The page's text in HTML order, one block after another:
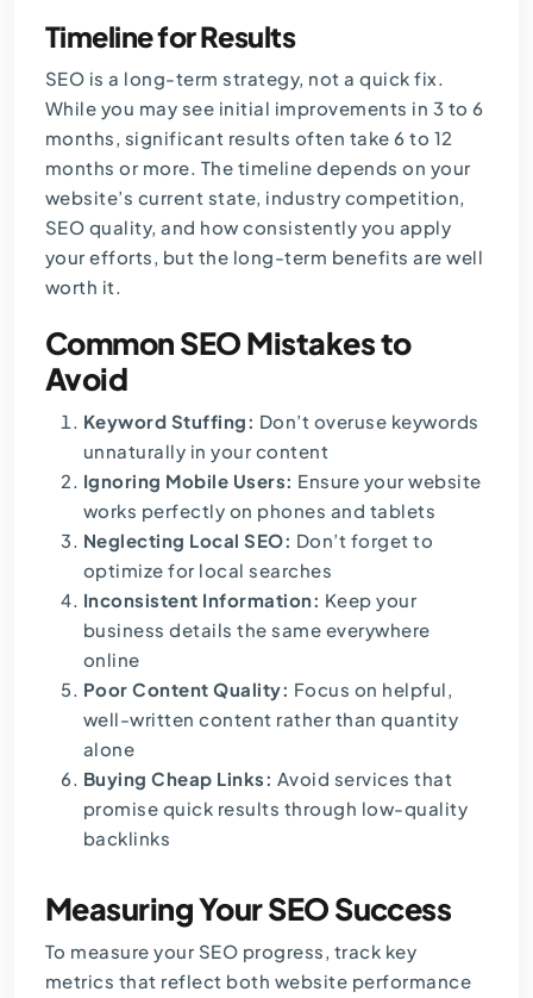
Timeline for Results
SEO is a long-term strategy, not a quick fix.
While you may see initial improvements in 3 to 6
months, significant results often take 6 to 12
months or more. The timeline depends on your
website’s current state, industry competition,
SEO quality, and how consistently you apply
your efforts, but the long-term benefits are well
worth it.
Common SEO Mistakes to
Avoid
Keyword Stuffing: Don’t overuse keywords
unnaturally in your content
Ignoring Mobile Users: Ensure your website
works perfectly on phones and tablets
Neglecting Local SEO: Don’t forget to
optimize for local searches
Inconsistent Information: Keep your
business details the same everywhere
online
Poor Content Quality: Focus on helpful,
well-written content rather than quantity
alone
Buying Cheap Links: Avoid services that
promise quick results through low-quality
backlinks
Measuring Your SEO Success
To measure your SEO progress, track key
metrics that reflect both website performance